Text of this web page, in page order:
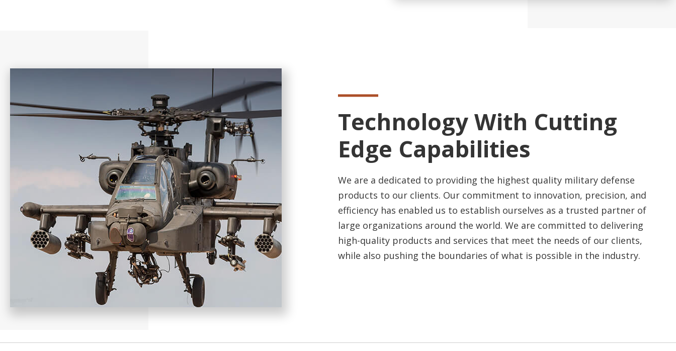
Technology With Cutting
Edge Capabilities
We are a dedicated to providing the highest quality military defense
products to our clients. Our commitment to innovation, precision, and
efficiency has enabled us to establish ourselves as a trusted partner of
large organizations around the world. We are committed to delivering
high-quality products and services that meet the needs of our clients,
while also pushing the boundaries of what is possible in the industry.